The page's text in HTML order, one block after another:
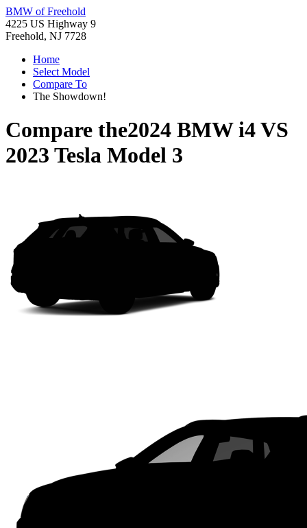
BMW of Freehold
4225 US Highway 9
Freehold, NJ 7728
Home
Select Model
Compare To
The Showdown!
Compare the2024 BMW i4VS
2023 Tesla Model 3